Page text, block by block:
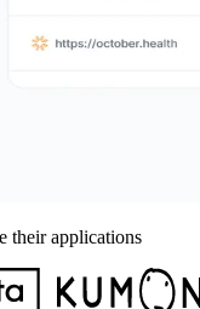
their applications